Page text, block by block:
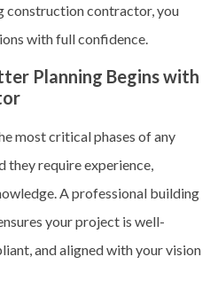
construction contractor, you
with full confidence.
Planning Begins with
most critical phases of any
require experience,
A professional building
your project is well-
and aligned with your vision